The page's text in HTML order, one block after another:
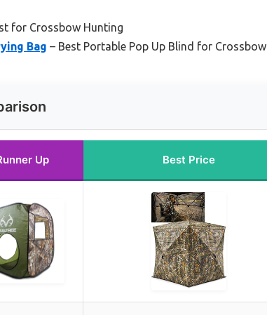
for Crossbow Hunting
Bag – Best Portable Pop Up Blind for Crossbow
Up Best Price